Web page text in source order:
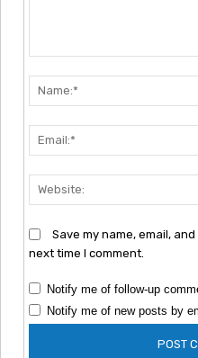
Save my name, email,
next time I comment.
Notify me of follow-up
Notify me of new posts by